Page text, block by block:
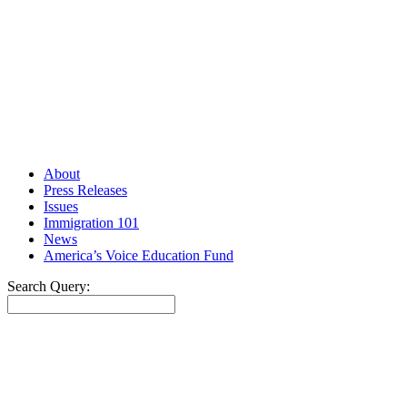
About
Press Releases
Issues
Immigration 101
News
America’s Voice Education Fund
Search Query: